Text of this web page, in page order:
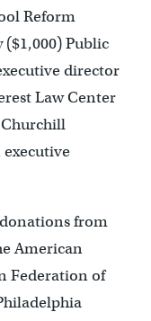
Reform
Public
director
Law Center
executive
from
American
Federation of